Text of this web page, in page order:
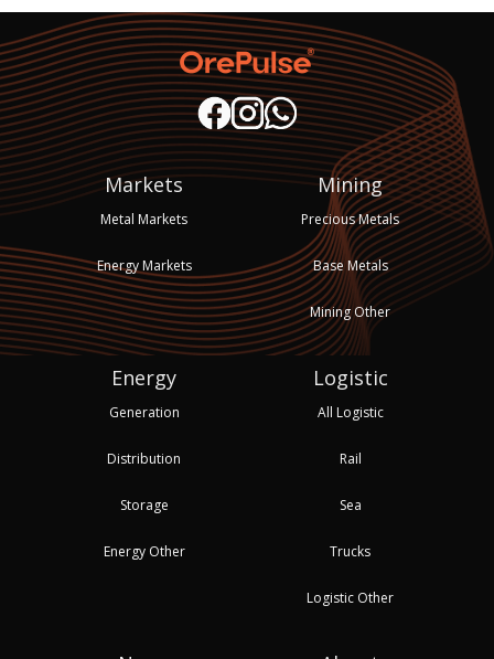
Markets
Metal Markets
Energy Markets
Mining
Precious Metals
Base Metals
Mining Other
Energy
Generation
Distribution
Storage
Energy Other
Logistic
All Logistic
Rail
Sea
Trucks
Logistic Other